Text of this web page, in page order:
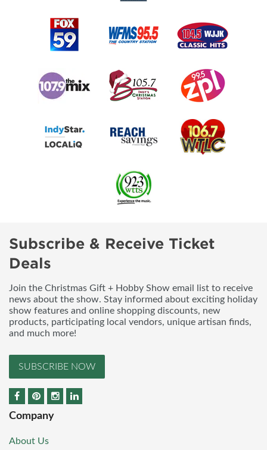
Subscribe & Receive Ticket
Deals
Join the Christmas Gift + Hobby Show email list to receive
news about the show. Stay informed about exciting holiday
show features and online shopping discounts, new
products, participating local vendors, unique artisan finds,
and much more!
SUBSCRIBE NOW
Company
About Us